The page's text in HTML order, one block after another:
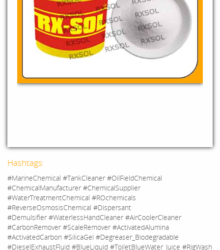
Hashtags:
#MarineChemical #TankCleaner #OilFieldChemical
#ChemicalManufacturer #ChemicalSupplier
#WaterTreatmentChemical #ROchemicals
#ReverseOsmosisChemical #Dispersant
#Demulsifier #WaterlessHandCleaner #AirCoolerCleaner
#CarbonRemover #ScaleRemover #ActivatedAlumina
#ActivatedCarbon #SilicaGel #Degreaser_Biodegradable
#DieselExhaustFluid #BlueLiquid #ToiletBlueWater_Juice #RigWash